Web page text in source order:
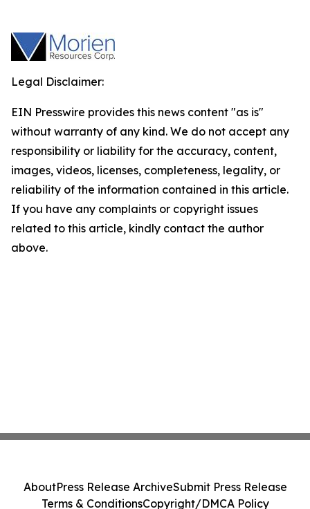
Legal Disclaimer:
EIN Presswire provides this news content "as is"
without warranty of any kind. We do not accept any
responsibility or liability for the accuracy, content,
images, videos, licenses, completeness, legality, or
reliability of the information contained in this article.
If you have any complaints or copyright issues
related to this article, kindly contact the author
above.
AboutPress Release ArchiveSubmit Press Release
Terms & ConditionsCopyright/DMCA Policy